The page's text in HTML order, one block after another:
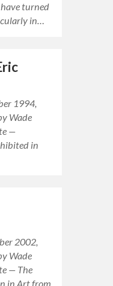
turned
in…
1994,
Wade
—
in
2002,
Wade
— The
in Art from